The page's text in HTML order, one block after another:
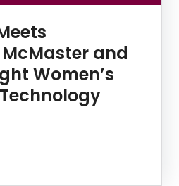
and
Women’s